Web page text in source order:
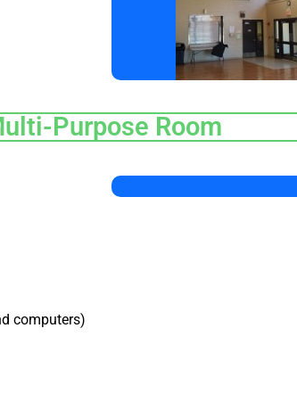
Purpose Room
computers)